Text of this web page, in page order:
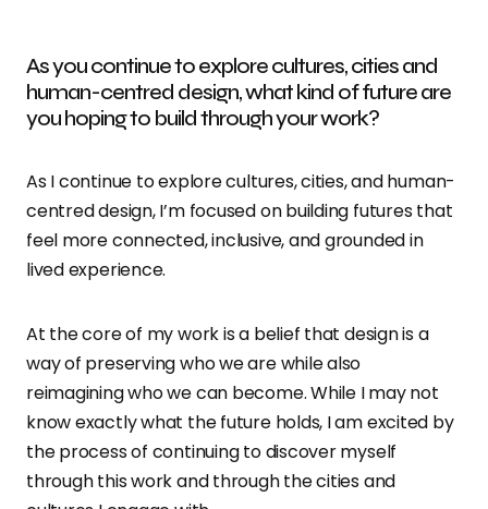
As you continue to explore cultures, cities and
human-centred design, what kind of future are
you hoping to build through your work?
As I continue to explore cultures, cities, and human-
centred design, I’m focused on building futures that
feel more connected, inclusive, and grounded in
lived experience.
At the core of my work is a belief that design is a
way of preserving who we are while also
reimagining who we can become. While I may not
know exactly what the future holds, I am excited by
the process of continuing to discover myself
through this work and through the cities and